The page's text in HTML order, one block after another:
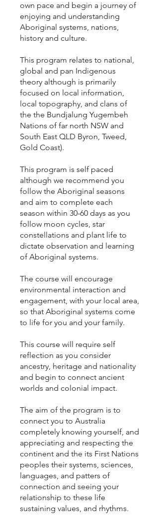
own pace and begin a journey of
enjoying and understanding
Aboriginal systems, nations,
history and culture.
This program relates to national,
global and pan Indigenous
theory although is primarily
focused on local information,
local topography, and clans of
the the Bundjalung Yugembeh
Nations of far north NSW and
South East QLD Byron, Tweed,
Gold Coast).
This program is self paced
although we recommend you
follow the Aboriginal seasons
and aim to complete each
season within 30-60 days as you
follow moon cycles, star
constellations and plant life to
dictate observation and learning
of Aboriginal systems.
The course will encourage
environmental interaction and
engagement, with your local area,
so that Aboriginal systems come
to life for you and your family.
This course will require self
reflection as you consider
ancestry, heritage and nationality
and begin to connect ancient
worlds and colonial impact.
The aim of the program is to
connect you to Australia
completely knowing yourself, and
appreciating and respecting the
continent and the its First Nations
peoples their systems, sciences,
languages, and patters of
connection and seeing your
relationship to these life
sustaining values, and rhythms.